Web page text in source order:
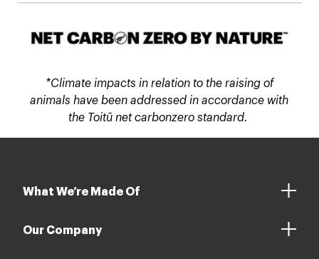
*Climate impacts in relation to the raising of
animals have been addressed in accordance with
the Toitū net carbonzero standard.
What We’re Made Of
Our Company